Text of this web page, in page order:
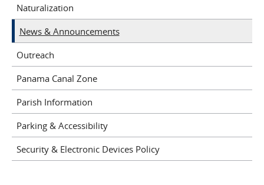
Naturalization
News & Announcements
Outreach
Panama Canal Zone
Parish Information
Parking & Accessibility
Security & Electronic Devices Policy